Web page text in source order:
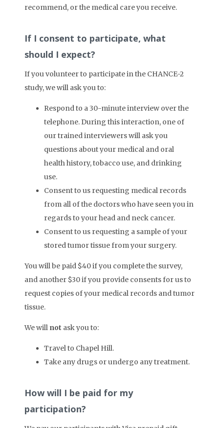
recommend, or the medical care you receive.
If I consent to participate, what
should I expect?
If you volunteer to participate in the CHANCE-2
study, we will ask you to:
Respond to a 30-minute interview over the
telephone. During this interaction, one of
our trained interviewers will ask you
questions about your medical and oral
health history, tobacco use, and drinking
use.
Consent to us requesting medical records
from all of the doctors who have seen you in
regards to your head and neck cancer.
Consent to us requesting a sample of your
stored tumor tissue from your surgery.
You will be paid $40 if you complete the survey,
and another $30 if you provide consents for us to
request copies of your medical records and tumor
tissue.
We will not ask you to:
Travel to Chapel Hill.
Take any drugs or undergo any treatment.
How will I be paid for my
participation?